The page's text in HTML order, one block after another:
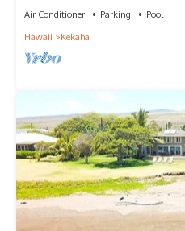
Air Conditioner Parking
Pool
Hawaii
Kekaha